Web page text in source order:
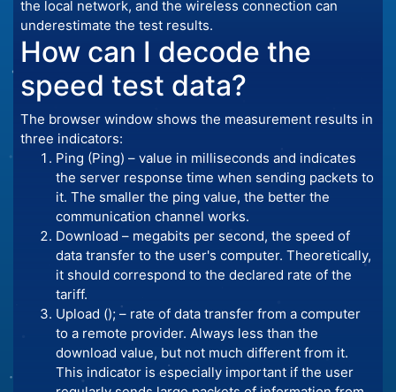
the local network, and the wireless connection can
underestimate the test results.
How can I decode the
speed test data?
The browser window shows the measurement results in
three indicators:
Ping (Ping) – value in milliseconds and indicates
the server response time when sending packets to
it. The smaller the ping value, the better the
communication channel works.
Download – megabits per second, the speed of
data transfer to the user's computer. Theoretically,
it should correspond to the declared rate of the
tariff.
Upload (); – rate of data transfer from a computer
to a remote provider. Always less than the
download value, but not much different from it.
This indicator is especially important if the user